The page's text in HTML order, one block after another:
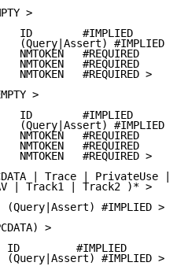
>
ID        #IMPLIED
(Query|Assert) #IMPLIED
NMTOKEN   #REQUIRED
NMTOKEN   #REQUIRED
NMTOKEN   #REQUIRED >
>
ID        #IMPLIED
(Query|Assert) #IMPLIED
NMTOKEN   #REQUIRED
NMTOKEN   #REQUIRED
NMTOKEN   #REQUIRED >
| Trace | PrivateUse |
| Track1 | Track2 )* >
(Query|Assert) #IMPLIED >
>
ID         #IMPLIED
(Query|Assert) #IMPLIED >